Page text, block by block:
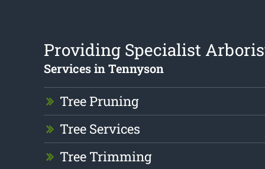
Providing Specialist
Services in Tennyson
Tree Pruning
Tree Services
Tree Trimming